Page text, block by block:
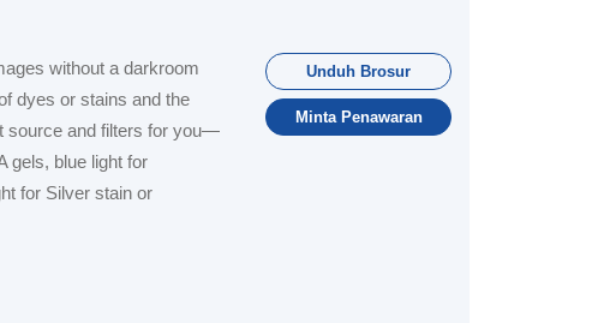
without a darkroom
dyes or stains and the
source and filters for you—
gels, blue light for
for Silver stain or
Unduh Brosur
Minta Penawaran